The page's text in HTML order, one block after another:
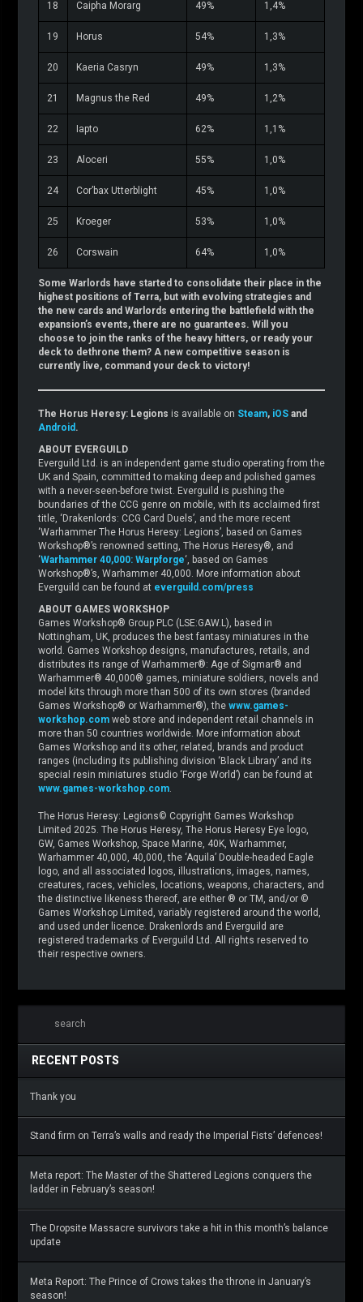
18 Caipha Morarg 49% 1,4%
19 Horus 54% 1,3%
20 Kaeria Casryn 49% 1,3%
21 Magnus the Red 49% 1,2%
22 Iapto 62% 1,1%
23 Aloceri 55% 1,0%
24 Cor’bax Utterblight 45% 1,0%
25 Kroeger 53% 1,0%
26 Corswain 64% 1,0%
Some Warlords have started to consolidate their place in the
highest positions of Terra, but with evolving strategies and
the new cards and Warlords entering the battlefield with the
expansion’s events, there are no guarantees. Will you
choose to join the ranks of the heavy hitters, or ready your
deck to dethrone them? A new competitive season is
currently live, command your deck to victory!
The Horus Heresy: Legions is available on Steam, iOS and
Android .
ABOUT EVERGUILD
Everguild Ltd. is an independent game studio operating from the
UK and Spain, committed to making deep and polished games
with a never-seen-before twist. Everguild is pushing the
boundaries of the CCG genre on mobile, with its acclaimed first
title, ‘Drakenlords: CCG Card Duels’, and the more recent
‘Warhammer The Horus Heresy: Legions’, based on Games
Workshop®’s renowned setting, The Horus Heresy®, and
‘Warhammer 40,000: Warpforge‘, based on Games
Workshop®’s, Warhammer 40,000. More information about
Everguild can be found at everguild.com/press
ABOUT GAMES WORKSHOP
Games Workshop® Group PLC (LSE:GAW.L), based in
Nottingham, UK, produces the best fantasy miniatures in the
world. Games Workshop designs, manufactures, retails, and
distributes its range of Warhammer®: Age of Sigmar® and
Warhammer® 40,000® games, miniature soldiers, novels and
model kits through more than 500 of its own stores (branded
Games Workshop® or Warhammer®), the www.games-
workshop.com web store and independent retail channels in
more than 50 countries worldwide. More information about
Games Workshop and its other, related, brands and product
ranges (including its publishing division ‘Black Library’ and its
special resin miniatures studio ‘Forge World’) can be found at
www.games-workshop.com
The Horus Heresy: Legions© Copyright Games Workshop
Limited 2025. The Horus Heresy, The Horus Heresy Eye logo,
GW, Games Workshop, Space Marine, 40K, Warhammer,
Warhammer 40,000, 40,000, the ‘Aquila’ Double-headed Eagle
logo, and all associated logos, illustrations, images, names,
creatures, races, vehicles, locations, weapons, characters, and
the distinctive likeness thereof, are either ® or TM, and/or ©
Games Workshop Limited, variably registered around the world,
and used under licence. Drakenlords and Everguild are
registered trademarks of Everguild Ltd. All rights reserved to
their respective owners.
RECENT POSTS
Thank you
Stand firm on Terra’s walls and ready the Imperial Fists’ defences!
Meta report: The Master of the Shattered Legions conquers the
ladder in February’s season!
The Dropsite Massacre survivors take a hit in this month’s balance
update
Meta Report: The Prince of Crows takes the throne in January’s
season!